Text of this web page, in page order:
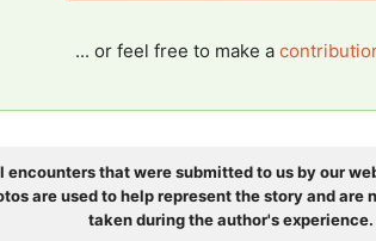
... or feel free to make a
encounters that were submitted to us by our
are used to help represent the story and are
taken during the author's experience.